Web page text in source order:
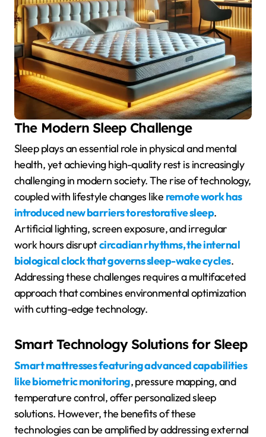
The Modern Sleep Challenge
Sleep plays an essential role in physical and mental
health, yet achieving high-quality rest is increasingly
challenging in modern society. The rise of technology,
coupled with lifestyle changes like remote work has
introduced new barriers to restorative sleep.
Artificial lighting, screen exposure, and irregular
work hours disruptcircadian rhythms, the internal
biological clock that governs sleep-wake cycles.
Addressing these challenges requires a multifaceted
approach that combines environmental optimization
with cutting-edge technology.
Smart Technology Solutions for Sleep
Smart mattresses featuring advanced capabilities
like biometric monitoring, pressure mapping, and
temperature control, offer personalized sleep
solutions. However, the benefits of these
technologies can be amplified by addressing external